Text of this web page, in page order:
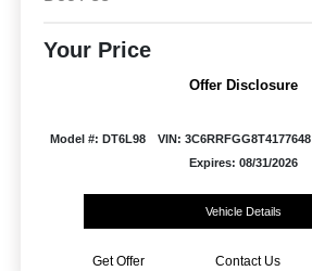
Your Price
Offer Disclosure
Model #: DT6L98 VIN: 3C6RRFGG8T4177648
Expires: 08/31/2026
Vehicle Details
Get Offer Contact Us